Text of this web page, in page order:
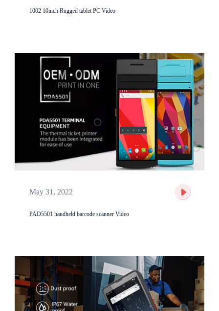
1002 10inch Rugged tablet PC Video
May 31, 2022
PAD5501 handheld barcode scanner Video